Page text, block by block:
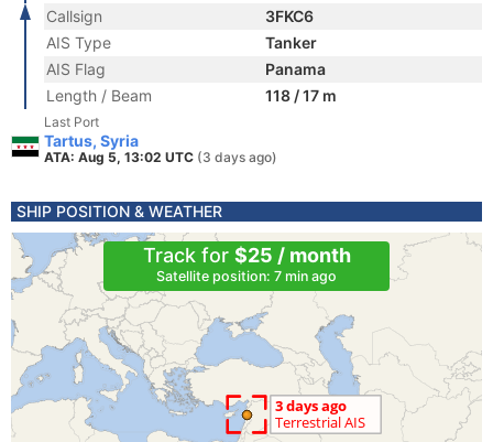
Callsign
3FKC6
AIS Type
Tanker
AIS Flag
Panama
Length / Beam
118 / 17 m
Last Port
Tartus, Syria
ATA: Aug 5, 13:02 UTC (3 days ago)
SHIP POSITION & WEATHER
Track for $25 / month
Satellite position: 7 min ago